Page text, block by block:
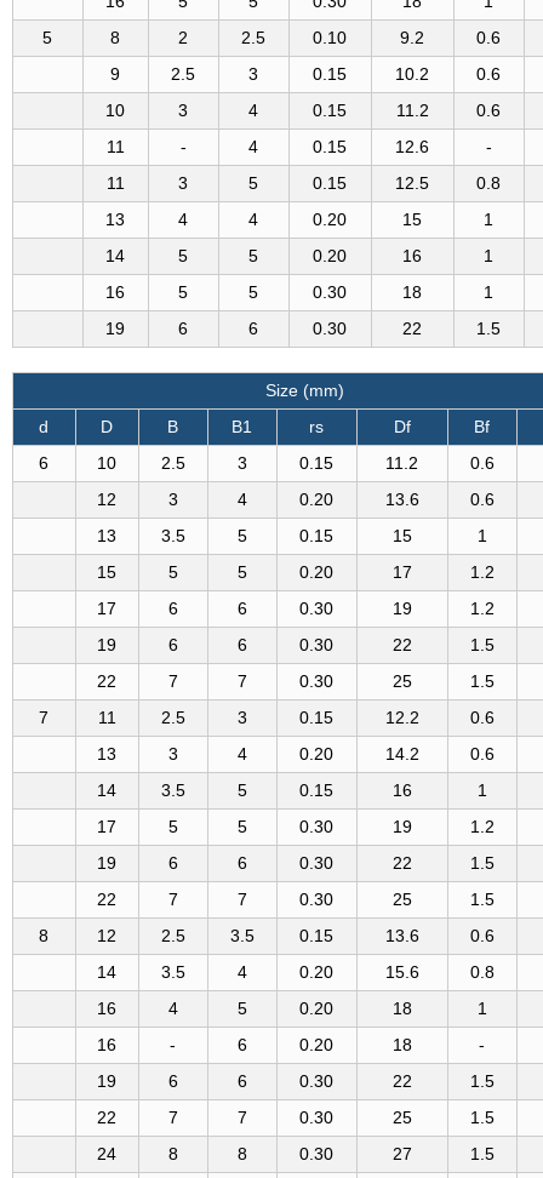
5
8 2 2.5 0.10 9.2
0.6
9
2.5 3 0.15 10.2
0.6
10
3 4 0.15 11.2
0.6
11
- 4 0.15 12.6
-
11
3 5 0.15 12.5
0.8
13
4 4 0.20 15
1
14
5 5 0.20 16
1
16
5 5 0.30 18
1
19
6 6 0.30 22 1.5
Size (mm)
d
D B B1 rs Df
Bf
6
10 2.5 3 0.15 11.2
0.6
12
3 4 0.20 13.6
0.6
13
3.5 5 0.15 15
1
15
5 5 0.20 17
1.2
17
6 6 0.30 19
1.2
19
6 6 0.30 22
1.5
22
7 7 0.30 25
1.5
7
11 2.5 3 0.15 12.2
0.6
13
3 4 0.20 14.2
0.6
14
3.5 5 0.15 16
1
17
5 5 0.30 19
1.2
19
6 6 0.30 22
1.5
22
7 7 0.30 25
1.5
8
12 2.5 3.5 0.15 13.6
0.6
14
3.5 4 0.20 15.6
0.8
16
4 5 0.20 18
1
16
- 6 0.20 18
-
19
6 6 0.30 22
1.5
22
7 7 0.30 25
1.5
24
8 8 0.30 27
1.5